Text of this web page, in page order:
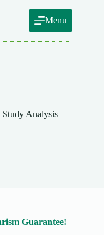
Menu
Study Analysis
Guarantee!